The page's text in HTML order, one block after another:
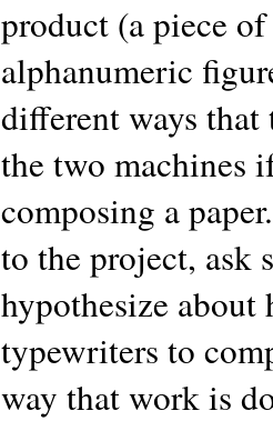
product (a piece
alphanumeric
different ways that
the two machines
composing a
to the project, ask
hypothesize
typewriters to
way that work is